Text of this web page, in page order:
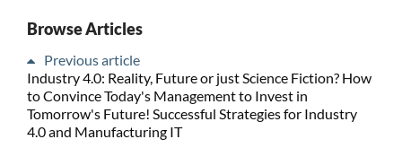
Browse Articles
Previous article
Industry 4.0: Reality, Future or just Science Fiction? How
to Convince Today's Management to Invest in
Tomorrow's Future! Successful Strategies for Industry
4.0 and Manufacturing IT